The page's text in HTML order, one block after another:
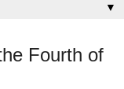
▼
Fourth of